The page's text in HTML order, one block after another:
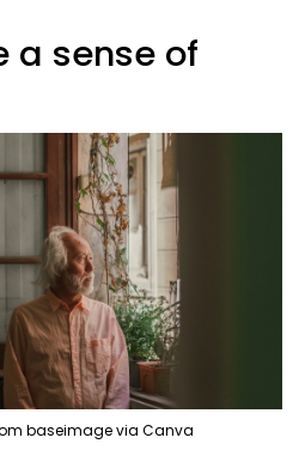
a sense of
baseimage via Canva